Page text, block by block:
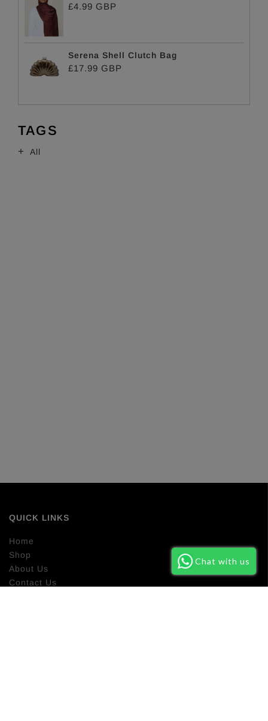
£4.99 GBP
Serena Shell Clutch Bag
£17.99 GBP
TAGS
All
QUICK LINKS
Home
Shop
About Us
Contact Us
Chat with us